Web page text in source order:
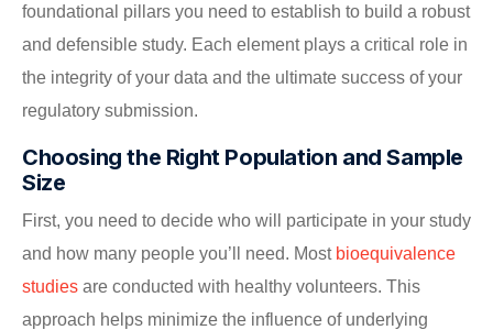
foundational pillars you need to establish to build a robust
and defensible study. Each element plays a critical role in
the integrity of your data and the ultimate success of your
regulatory submission.
Choosing the Right Population and Sample
Size
First, you need to decide who will participate in your study
and how many people you’ll need. Most bioequivalence
studies are conducted with healthy volunteers. This
approach helps minimize the influence of underlying